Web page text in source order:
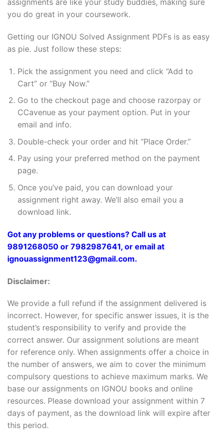
you do great in your coursework.
Getting our IGNOU Solved Assignment PDFs is as easy
as pie. Just follow these steps:
Pick the assignment you need and click “Add to
Cart” or “Buy Now.”
Go to the checkout page and choose razorpay or
CCavenue as your payment option. Put in your
email and info.
Double-check your order and hit “Place Order.”
Pay using your preferred method on the payment
page.
Once you’ve paid, you can download your
assignment right away. We’ll also email you a
download link.
Got any problems or questions? Call us at
9891268050 or 7982987641, or email at
ignouassignment123@gmail.com.
Disclaimer:
We provide a full refund if the assignment delivered is
incorrect. However, for specific answer issues, it is the
student’s responsibility to verify and provide the
correct answer. Our assignment solutions are meant
for reference only. When assignments offer a choice in
the number of answers, we aim to cover the minimum
compulsory questions to achieve maximum marks. We
base our assignments on IGNOU books and online
resources. Please download your assignment within 7
days of payment, as the download link will expire after
this period.